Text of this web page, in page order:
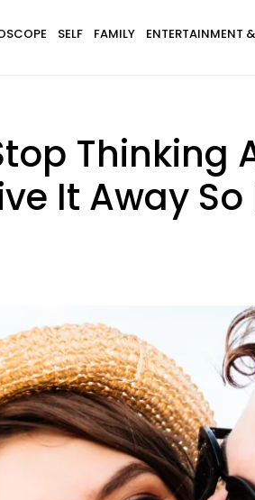
SELF FAMILY ENTERTAINMENT
Thinking
It Away So